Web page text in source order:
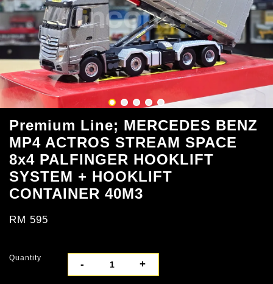
Premium Line; MERCEDES BENZ
MP4 ACTROS STREAM SPACE
8x4 PALFINGER HOOKLIFT
SYSTEM + HOOKLIFT
CONTAINER 40M3
RM 595
Quantity
- +